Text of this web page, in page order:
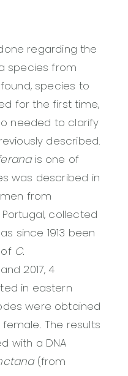
regarding the
species from
species to
for the first time,
needed to clarify
described.
is one of
was described in
from
collected
since 1913 been
C.
2017, 4
in eastern
were obtained
The results
with a DNA
(from